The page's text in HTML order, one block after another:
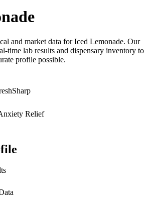
and market data for Iced Lemonade. Our
time lab results and dispensary inventory to
profile possible.
Sharp
Relief